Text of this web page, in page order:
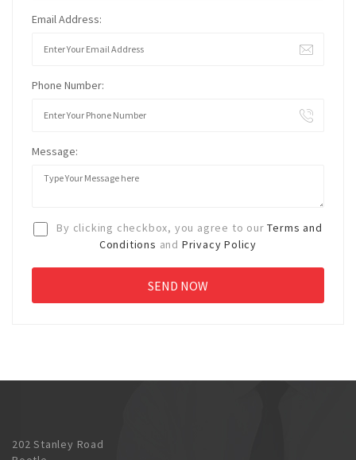
Email Address:
Phone Number:
Message:
By clicking checkbox, you agree to ourTerms and
Conditions and Privacy Policy
202 Stanley Road